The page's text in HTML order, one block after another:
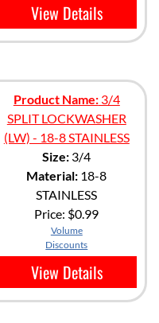
View Details
Product Name:3/4
SPLIT LOCKWASHER
(LW) - 18-8 STAINLESS
Size: 3/4
Material: 18-8
STAINLESS
Price: $0.99
Volume
Discounts
View Details